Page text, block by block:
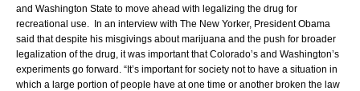
and Washington State to move ahead with legalizing the drug for
recreational use. In an interview with The New Yorker, President Obama
said that despite his misgivings about marijuana and the push for broader
legalization of the drug, it was important that Colorado’s and Washington’s
experiments go forward. “It’s important for society not to have a situation in
which a large portion of people have at one time or another broken the law